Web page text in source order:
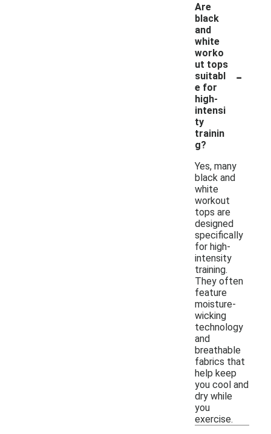
Are
black
and
white
worko
ut tops
suitabl
e for
high-
intensi
ty
trainin
g?
-
Yes, many
black and
white
workout
tops are
designed
specifically
for high-
intensity
training.
They often
feature
moisture-
wicking
technology
and
breathable
fabrics that
help keep
you cool and
dry while
you
exercise.